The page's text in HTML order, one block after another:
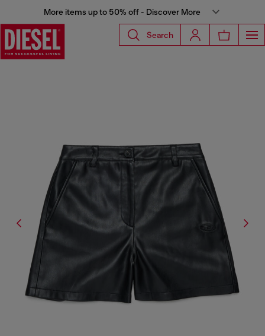
More items up to 50% off - Discover More
Search